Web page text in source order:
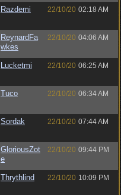
Razdemi 22/10/20 02:18 AM
ReynardFa
wkes
22/10/20 04:06 AM
Lucketmi 22/10/20 06:25 AM
Tuco 22/10/20 06:34 AM
Sordak 22/10/20 07:44 AM
GloriousZot
e
22/10/20 09:44 PM
Thrythlind 22/10/20 10:09 PM